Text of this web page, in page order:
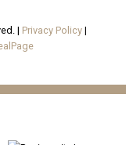
| Privacy Policy |